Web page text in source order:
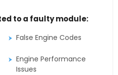
to a faulty module:
False Engine Codes
Engine Performance
Issues